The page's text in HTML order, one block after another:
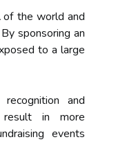
of the world and
sponsoring an
to a large
and
result in more
events